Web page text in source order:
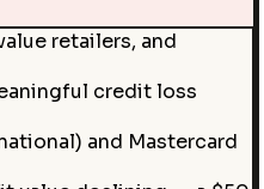
retailers, and
credit loss
and Mastercard